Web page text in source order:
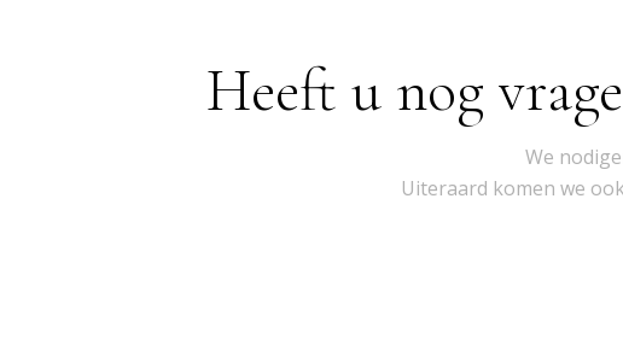
Heeft u nog
We
Uiteraard komen we